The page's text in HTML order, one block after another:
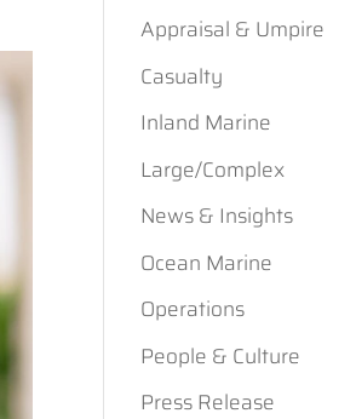
Appraisal & Umpire
Casualty
Inland Marine
Large/Complex
News & Insights
Ocean Marine
Operations
People & Culture
Press Release